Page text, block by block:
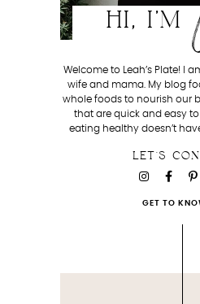
HI, I'M
Welcome to Leah’s Plate! I
wife and mama. My blog
whole foods to nourish our
that are quick and easy
eating healthy doesn’t
LET'S
GET TO